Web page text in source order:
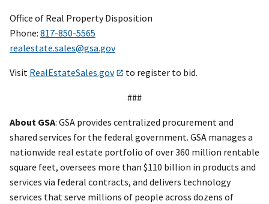
Office of Real Property Disposition
Phone: 817-850-5565
realestate.sales@gsa.gov
Visit RealEstateSales.gov to register to bid.
###
About GSA: GSA provides centralized procurement and
shared services for the federal government. GSA manages a
nationwide real estate portfolio of over 360 million rentable
square feet, oversees more than $110 billion in products and
services via federal contracts, and delivers technology
services that serve millions of people across dozens of